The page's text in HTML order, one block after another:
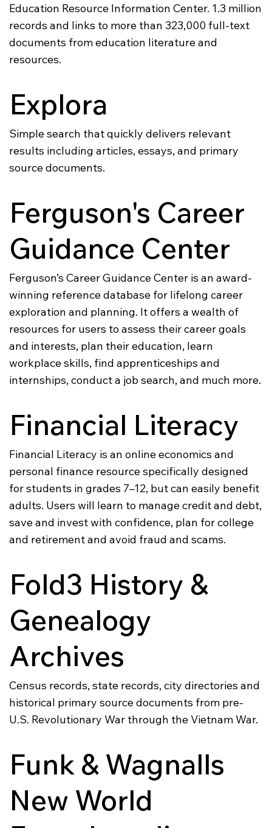
Education Resource Information Center. 1.3 million
records and links to more than 323,000 full-text
documents from education literature and
resources.
Explora
Simple search that quickly delivers relevant
results including articles, essays, and primary
source documents.
Ferguson's Career
Guidance Center
Ferguson’s Career Guidance Center is an award-
winning reference database for lifelong career
exploration and planning. It offers a wealth of
resources for users to assess their career goals
and interests, plan their education, learn
workplace skills, find apprenticeships and
internships, conduct a job search, and much more.
Financial Literacy
Financial Literacy is an online economics and
personal finance resource specifically designed
for students in grades 7–12, but can easily benefit
adults. Users will learn to manage credit and debt,
save and invest with confidence, plan for college
and retirement and avoid fraud and scams.
Fold3 History &
Genealogy
Archives
Census records, state records, city directories and
historical primary source documents from pre-
U.S. Revolutionary War through the Vietnam War.
Funk & Wagnalls
New World